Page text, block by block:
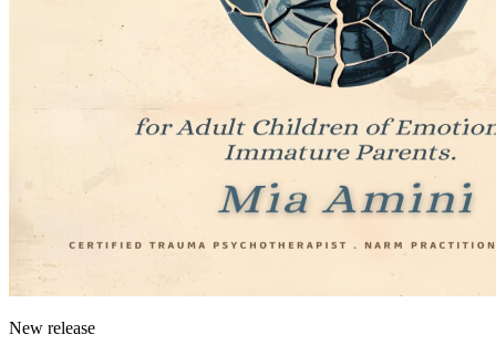
New release